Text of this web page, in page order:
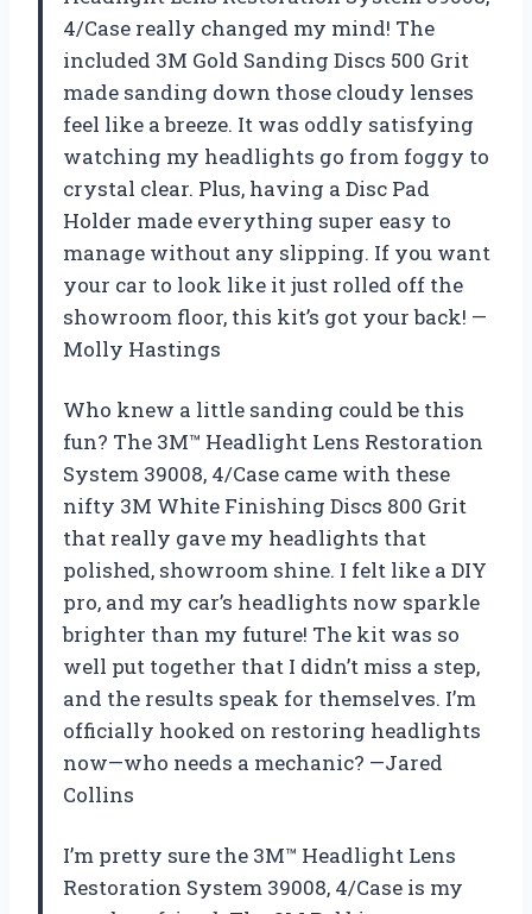
4/Case really changed my mind! The
included 3M Gold Sanding Discs 500 Grit
made sanding down those cloudy lenses
feel like a breeze. It was oddly satisfying
watching my headlights go from foggy to
crystal clear. Plus, having a Disc Pad
Holder made everything super easy to
manage without any slipping. If you want
your car to look like it just rolled off the
showroom floor, this kit’s got your back! —
Molly Hastings
Who knew a little sanding could be this
fun? The 3M™ Headlight Lens Restoration
System 39008, 4/Case came with these
nifty 3M White Finishing Discs 800 Grit
that really gave my headlights that
polished, showroom shine. I felt like a DIY
pro, and my car’s headlights now sparkle
brighter than my future! The kit was so
well put together that I didn’t miss a step,
and the results speak for themselves. I’m
officially hooked on restoring headlights
now—who needs a mechanic? —Jared
Collins
I’m pretty sure the 3M™ Headlight Lens
Restoration System 39008, 4/Case is my